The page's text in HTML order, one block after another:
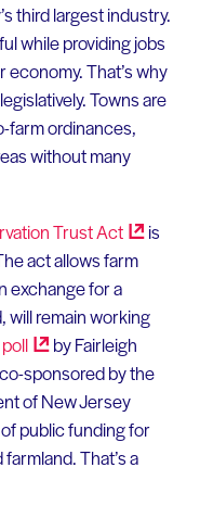
third largest industry.
while providing jobs
That’s why
Towns are
farm ordinances,
without many
TrustAct
is
act allows farm
exchange for a
will remain working
poll
by Fairleigh
sponsored by the
of New Jersey
public funding for
That’s a